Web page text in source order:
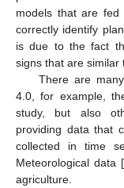
models that are fed
correctly identify
is due to the fact
signs that are similar
There are
4.0, for example,
study, but also
providing data that
collected in time
Meteorological data [
agriculture.